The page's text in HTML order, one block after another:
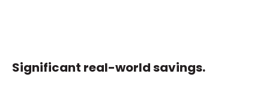
Significant real-world savings.